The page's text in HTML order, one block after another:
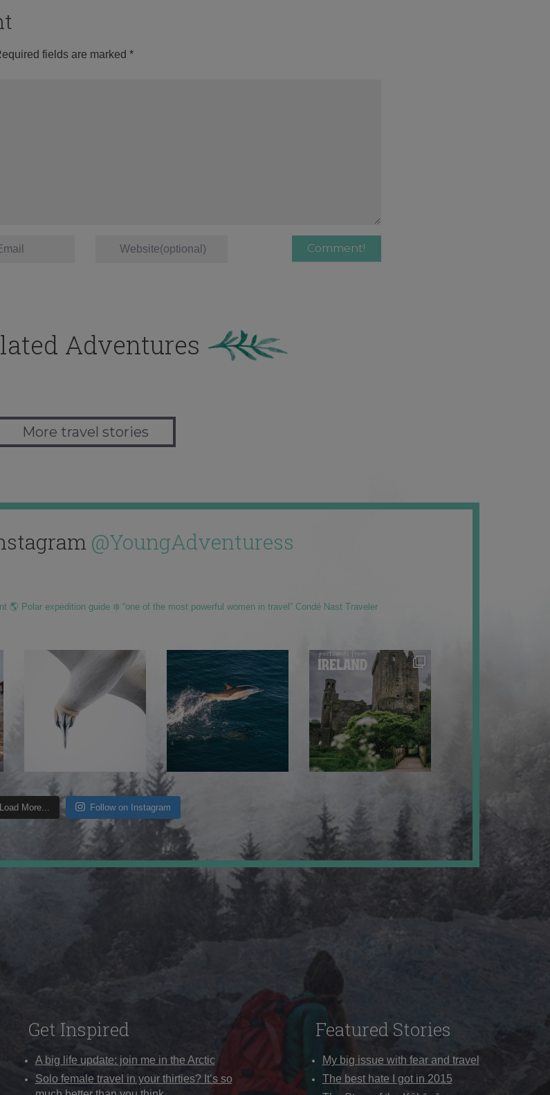
fields are marked *
Adventures
More travel stories
@YoungAdventuress
Polar expedition guide ❄️ “one of the most powerful women in travel” Condé Nast Traveler
Load More... Follow on Instagram
Get Inspired
A big life update: join me in the Arctic
Solo female travel in your thirties? It’s so
Featured Stories
My big issue with fear and travel
The best hate I got in 2015